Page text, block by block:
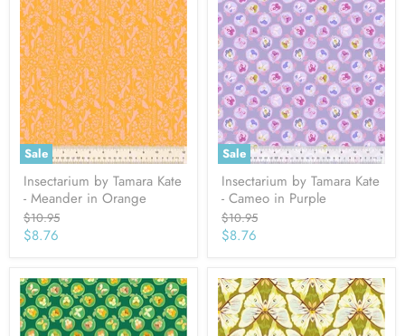
Sale
Insectarium by Tamara Kate
- Meander in Orange
Original
price
$10.95
Current
$8.76
Sale
Insectarium by Tamara Kate
- Cameo in Purple
Original
price
$10.95
Current
$8.76